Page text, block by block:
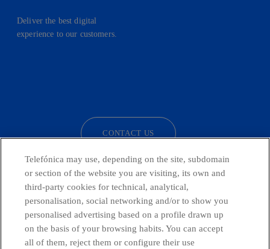
Deliver the best digital
experience to our customers.
CONTACT US
Countries and emerging Units
Telefónica may use, depending on the site, subdomain
or section of the website you are visiting, its own and
third-party cookies for technical, analytical,
personalisation, social networking and/or to show you
personalised advertising based on a profile drawn up
on the basis of your browsing habits. You can accept
all of them, reject them or configure their use